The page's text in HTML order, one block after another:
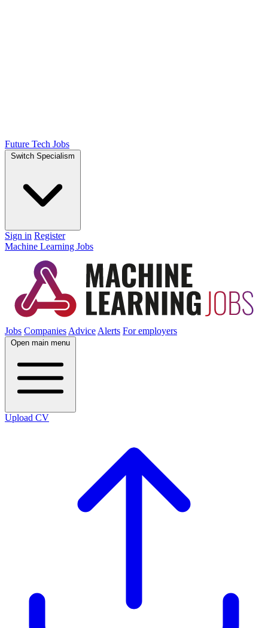
Future Tech Jobs
Switch Specialism
Sign in Register
Machine Learning Jobs
Jobs Companies Advice Alerts For employers
Open main menu
Upload CV